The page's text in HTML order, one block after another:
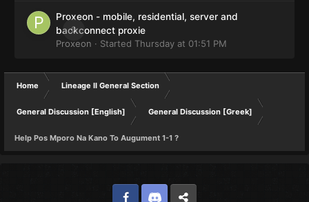
0
Proxeon - mobile, residential, server and
backconnect proxie
Proxeon · Started Thursday at 01:51 PM
Home Lineage II General Section
General Discussion [English] General Discussion [Greek]
Help Pos Mporo Na Kano To Augument 1-1 ?